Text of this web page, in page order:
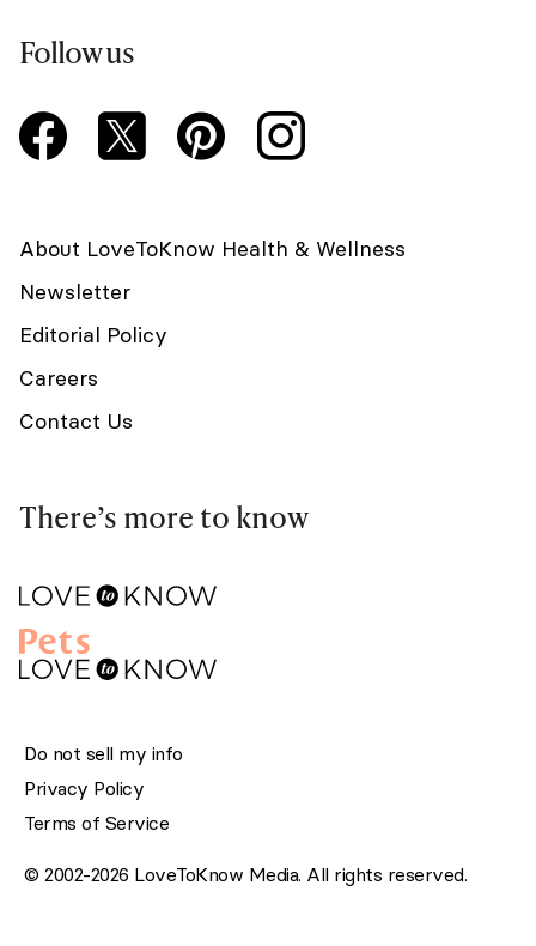
Follow us
About LoveToKnow Health & Wellness
Newsletter
Editorial Policy
Careers
Contact Us
There’s more to know
Do not sell my info
Privacy Policy
Terms of Service
© 2002-2026 LoveToKnow Media. All rights reserved.